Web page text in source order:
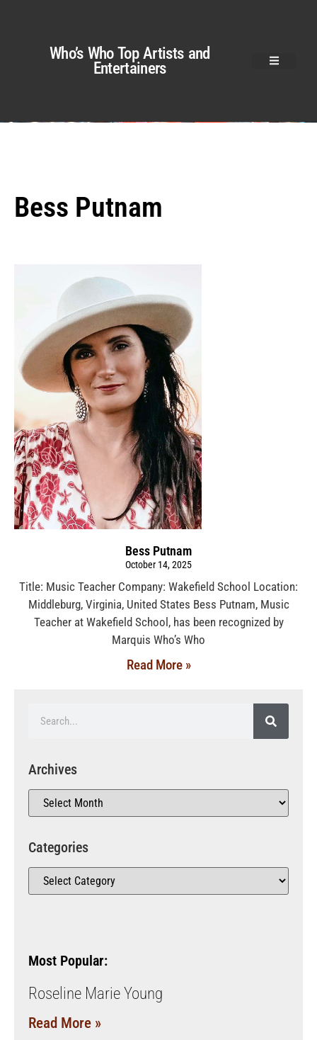
Who’s Who Top Artists and
Entertainers
Bess Putnam
Bess Putnam
October 14, 2025
Title: Music Teacher Company: Wakefield School Location:
Middleburg, Virginia, United States Bess Putnam, Music
Teacher at Wakefield School, has been recognized by
Marquis Who’s Who
Read More »
Archives
Categories
Most Popular:
Roseline Marie Young
Read More »